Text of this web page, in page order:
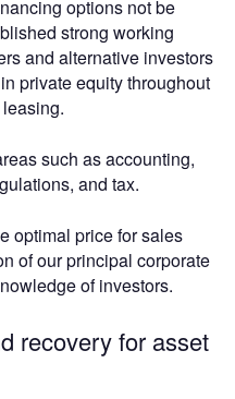
options not be
strong working
and alternative investors
private equity throughout
such as accounting,
and tax.
optimal price for sales
of our principal corporate
of investors.
recovery for asset